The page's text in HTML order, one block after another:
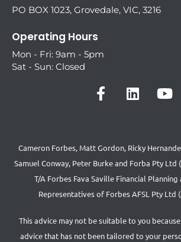
PO BOX 1023, Grovedale, VIC, 3216
Operating Hours
Mon - Fri: 9am - 5pm
Sat - Sun: Closed
Cameron Forbes, Matt Gordon, Ricky
Samuel Conway, Peter Burke and Forba Pty Ltd
T/A Forbes Fava Saville Financial
Representatives of Forbes AFSL Pty Ltd
This advice may not be suitable to you
advice that has not been tailored to your